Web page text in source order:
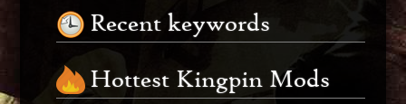
Recent keywords
Hottest Kingpin Mods